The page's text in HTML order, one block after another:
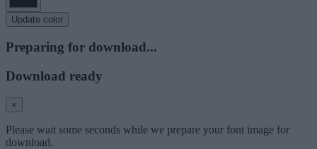
Update color
Preparing for download...
Download ready
×
Please wait some seconds while we prepare your font image for
download.